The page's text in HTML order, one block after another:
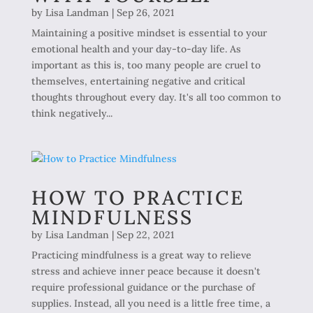
by Lisa Landman| Sep 26, 2021
Maintaining a positive mindset is essential to your
emotional health and your day-to-day life. As
important as this is, too many people are cruel to
themselves, entertaining negative and critical
thoughts throughout every day. It's all too common to
think negatively...
HOW TO PRACTICE
MINDFULNESS
by Lisa Landman| Sep 22, 2021
Practicing mindfulness is a great way to relieve
stress and achieve inner peace because it doesn't
require professional guidance or the purchase of
supplies. Instead, all you need is a little free time, a